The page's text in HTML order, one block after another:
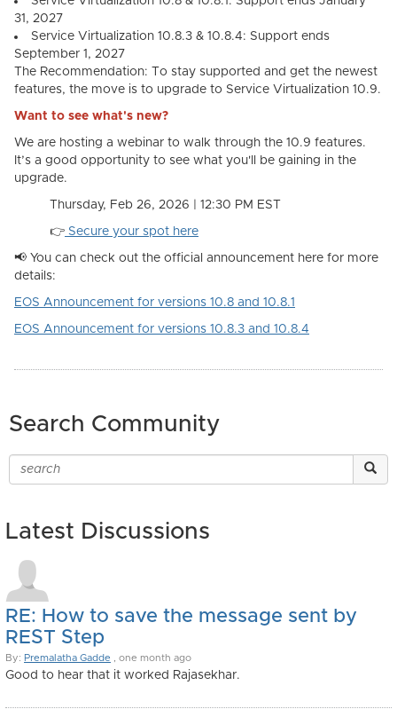
31, 2027
Service Virtualization 10.8.3 & 10.8.4: Support ends
September 1, 2027
The Recommendation: To stay supported and get the newest
features, the move is to upgrade to Service Virtualization 10.9.
Want to see what's new?
We are hosting a webinar to walk through the 10.9 features.
It’s a good opportunity to see what you'll be gaining in the
upgrade.
Thursday, Feb 26, 2026 | 12:30 PM EST
👉 Secure your spot here
📢 You can check out the official announcement here for more
details:
EOS Announcement for versions 10.8 and 10.8.1
EOS Announcement for versions 10.8.3 and 10.8.4
Search Community
Latest Discussions
RE: How to save the message sent by
REST Step
By: Premalatha Gadde , one month ago
Good to hear that it worked Rajasekhar.